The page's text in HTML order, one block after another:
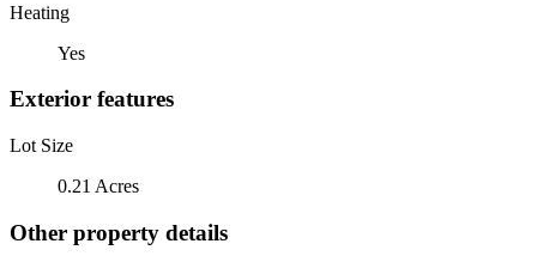
Heating
Yes
Exterior features
Lot Size
0.21 Acres
Other property details